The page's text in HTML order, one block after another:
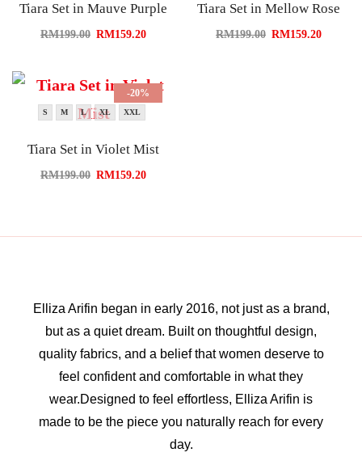
Tiara Set in Mauve Purple
RM199.00 RM159.20
Tiara Set in Mellow Rose
RM199.00 RM159.20
-20%
S M L XL XXL
Tiara Set in Violet Mist
RM199.00 RM159.20
Elliza Arifin began in early 2016, not just as a brand,
but as a quiet dream. Built on thoughtful design,
quality fabrics, and a belief that women deserve to
feel confident and comfortable in what they
wear.Designed to feel effortless, Elliza Arifin is
made to be the piece you naturally reach for every
day.